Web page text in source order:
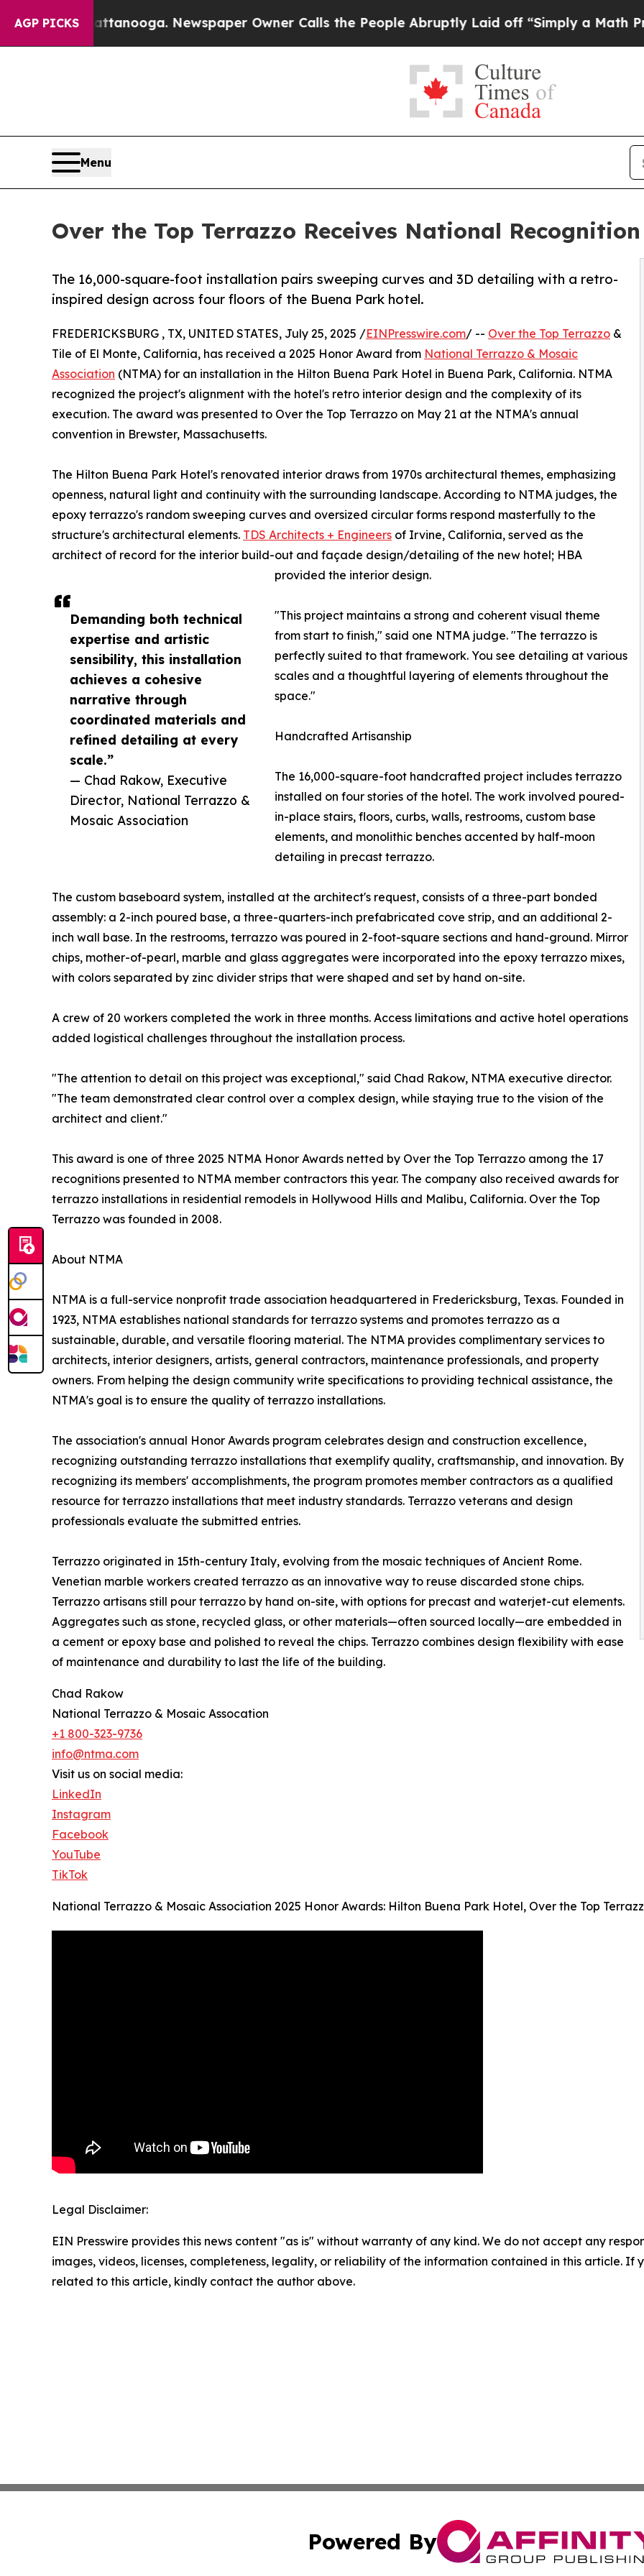
AGP PICKS Newspaper Owner Calls the People Abruptly Laid off “Simply a Math ProblemDr.
Menu
Over the Top Terrazzo Receives National
The 16,000-square-foot installation pairs sweeping curves and 3D detailing with a retro-
inspired design across four floors of the Buena Park hotel.
Demanding both technical
expertise and artistic
sensibility, this installation
achieves a cohesive
narrative through
coordinated materials and
refined detailing at every
scale.”
— Chad Rakow, Executive
Director, National Terrazzo &
Mosaic Association
FREDERICKSBURG , TX, UNITED STATES, July 25, 2025 /EINPresswire.com/ -- Over the Top Terrazzo &
Tile of El Monte, California, has received a 2025 Honor Award from National Terrazzo & Mosaic
Association (NTMA) for an installation in the Hilton Buena Park Hotel in Buena Park, California. NTMA
recognized the project's alignment with the hotel's retro interior design and the complexity of its
execution. The award was presented to Over the Top Terrazzo on May 21 at the NTMA's annual
convention in Brewster, Massachusetts.
The Hilton Buena Park Hotel's renovated interior draws from 1970s architectural themes, emphasizing
openness, natural light and continuity with the surrounding landscape. According to NTMA judges, the
epoxy terrazzo's random sweeping curves and oversized circular forms respond masterfully to the
structure's architectural elements. TDS Architects + Engineers of Irvine, California, served as the
architect of record for the interior build-out and façade design/detailing of the new hotel; HBA
provided the interior design.
"This project maintains a strong and coherent visual theme
from start to finish," said one NTMA judge. "The terrazzo is
perfectly suited to that framework. You see detailing at various
scales and a thoughtful layering of elements throughout the
space."
Handcrafted Artisanship
The 16,000-square-foot handcrafted project includes terrazzo
installed on four stories of the hotel. The work involved poured-
in-place stairs, floors, curbs, walls, restrooms, custom base
elements, and monolithic benches accented by half-moon
detailing in precast terrazzo.
The custom baseboard system, installed at the architect's request, consists of a three-part bonded
assembly: a 2-inch poured base, a three-quarters-inch prefabricated cove strip, and an additional 2-
inch wall base. In the restrooms, terrazzo was poured in 2-foot-square sections and hand-ground. Mirror
chips, mother-of-pearl, marble and glass aggregates were incorporated into the epoxy terrazzo mixes,
with colors separated by zinc divider strips that were shaped and set by hand on-site.
A crew of 20 workers completed the work in three months. Access limitations and active hotel operations
added logistical challenges throughout the installation process.
"The attention to detail on this project was exceptional," said Chad Rakow, NTMA executive director.
"The team demonstrated clear control over a complex design, while staying true to the vision of the
architect and client."
This award is one of three 2025 NTMA Honor Awards netted by Over the Top Terrazzo among the 17
recognitions presented to NTMA member contractors this year. The company also received awards for
terrazzo installations in residential remodels in Hollywood Hills and Malibu, California. Over the Top
Terrazzo was founded in 2008.
About NTMA
NTMA is a full-service nonprofit trade association headquartered in Fredericksburg, Texas. Founded in
1923, NTMA establishes national standards for terrazzo systems and promotes terrazzo as a
sustainable, durable, and versatile flooring material. The NTMA provides complimentary services to
architects, interior designers, artists, general contractors, maintenance professionals, and property
owners. From helping the design community write specifications to providing technical assistance, the
NTMA's goal is to ensure the quality of terrazzo installations.
The association's annual Honor Awards program celebrates design and construction excellence,
recognizing outstanding terrazzo installations that exemplify quality, craftsmanship, and innovation. By
recognizing its members' accomplishments, the program promotes member contractors as a qualified
resource for terrazzo installations that meet industry standards. Terrazzo veterans and design
professionals evaluate the submitted entries.
Terrazzo originated in 15th-century Italy, evolving from the mosaic techniques of Ancient Rome.
Venetian marble workers created terrazzo as an innovative way to reuse discarded stone chips.
Terrazzo artisans still pour terrazzo by hand on-site, with options for precast and waterjet-cut elements.
Aggregates such as stone, recycled glass, or other materials—often sourced locally—are embedded in
a cement or epoxy base and polished to reveal the chips. Terrazzo combines design flexibility with ease
of maintenance and durability to last the life of the building.
Chad Rakow
National Terrazzo & Mosaic Assocation
+1 800-323-9736
info@ntma.com
Visit us on social media:
LinkedIn
Instagram
Facebook
YouTube
TikTok
National Terrazzo & Mosaic Association 2025 Honor Awards: Hilton Buena Park Hotel, Over the Top
Legal Disclaimer:
EIN Presswire provides this news content "as is" without warranty of any kind. We do not accept any
images, videos, licenses, completeness, legality, or reliability of the information contained in this article. If
related to this article, kindly contact the author above.
Powered By